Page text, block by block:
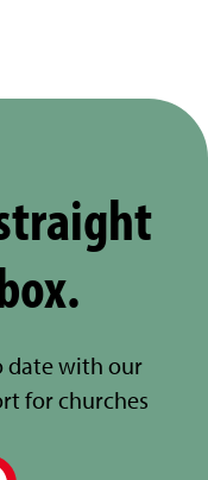
date with our
for churches